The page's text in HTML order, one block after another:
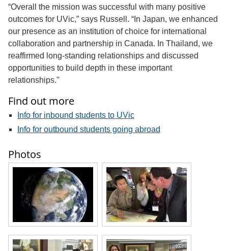
“Overall the mission was successful with many positive
outcomes for UVic,” says Russell. “In Japan, we enhanced
our presence as an institution of choice for international
collaboration and partnership in Canada. In Thailand, we
reaffirmed long-standing relationships and discussed
opportunities to build depth in these important
relationships."
Find out more
Info for inbound students to UVic
Info for outbound students going abroad
Photos